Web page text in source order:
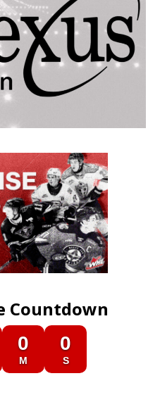
Countdown